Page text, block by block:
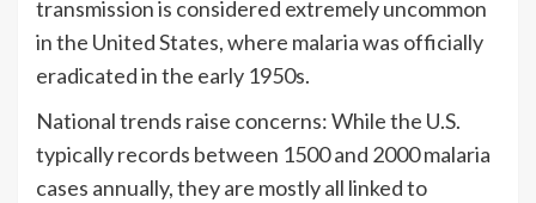
transmission is considered extremely uncommon
in the United States, where malaria was officially
eradicated in the early 1950s.
National trends raise concerns: While the U.S.
typically records between 1500 and 2000 malaria
cases annually, they are mostly all linked to